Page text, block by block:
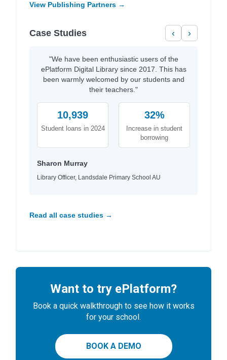
View Publishing Partners →
Case Studies ‹ ›
"We have been enthusiastic users of the
ePlatform Digital Library since 2017. This has
been warmly welcomed by our students and
their teachers."
10,939
Student loans in 2024
32%
Increase in student
borrowing
Sharon Murray
Library Officer, Landsdale Primary School AU
Read all case studies →
Want to try ePlatform?
Book a quick walkthrough to see how it works
for your school.
BOOK A DEMO